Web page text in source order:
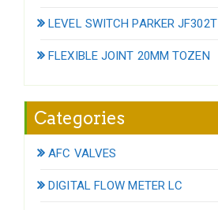
LEVEL SWITCH PARKER JF302T
FLEXIBLE JOINT 20MM TOZEN
Categories
AFC VALVES
DIGITAL FLOW METER LC